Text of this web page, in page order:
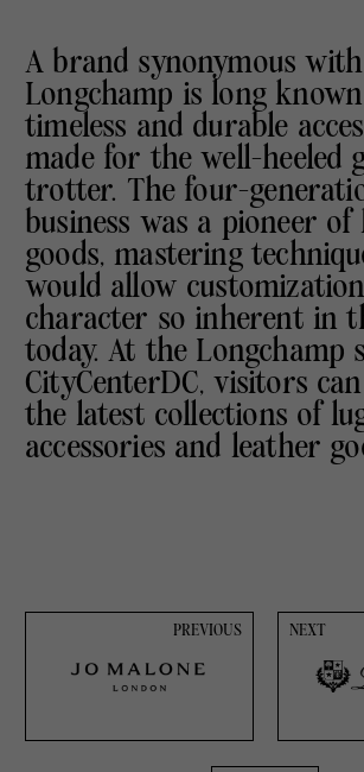
A brand synonymous
Longchamp is long
timeless and durable
made for the well-heeled
trotter. The four-
business was a pioneer of
goods, mastering
would allow
character so inherent in
today. At the Longchamp
CityCenterDC, visitors
the latest collections of
accessories and leather
PREVIOUS NEXT